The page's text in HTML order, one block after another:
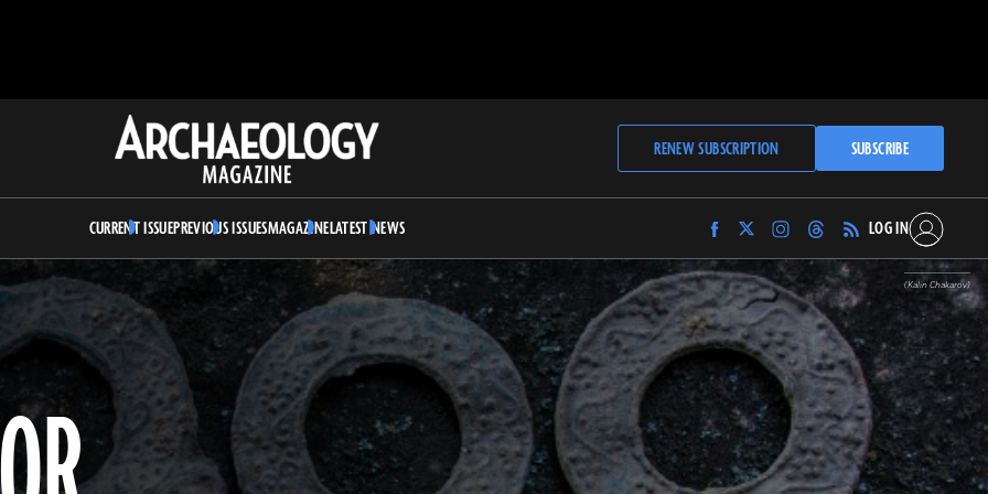
Archaeology
Magazine
RENEW SUBSCRIPTION SUBSCRIBE
CURRENT ISSUEPREVIOUS ISSUESMAGAZINELATEST NEWS
Find
Archaeology
Magazine
on
Facebook
Find
Archaeology
Magazine
on
Twitter
Find
Archaeology
Magazine
on
Instagram
Find
Archaeology
Magazine
on
Threads
LOG IN
(Kalin Chakarov)